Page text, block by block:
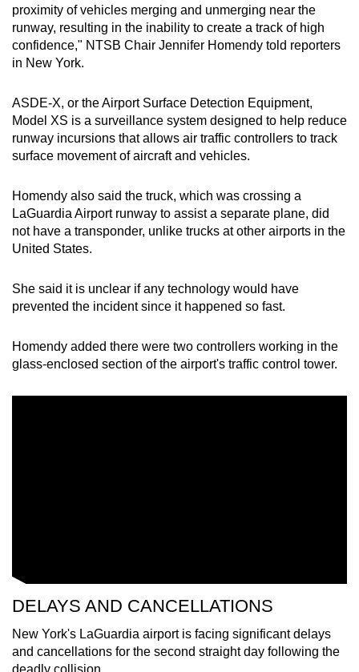
proximity of vehicles merging and unmerging near the
runway, resulting in the inability to create a track of high
confidence," NTSB Chair Jennifer Homendy told reporters
in New York.
ASDE-X, or the Airport Surface Detection Equipment,
Model XS is a surveillance system designed to help reduce
runway incursions that allows air traffic controllers to track
surface movement of aircraft and vehicles.
Homendy also said the truck, which was crossing a
LaGuardia Airport runway to assist a separate plane, did
not have a transponder, unlike trucks at other airports in the
United States.
She said it is unclear if any technology would have
prevented the incident since it happened so fast.
Homendy added there were two controllers working in the
glass-enclosed section of the airport's traffic control tower.
DELAYS AND CANCELLATIONS
New York's LaGuardia airport is facing significant delays
and cancellations for the second straight day following the
deadly collision.
Upgraded
but
having
issues?
Contact
us